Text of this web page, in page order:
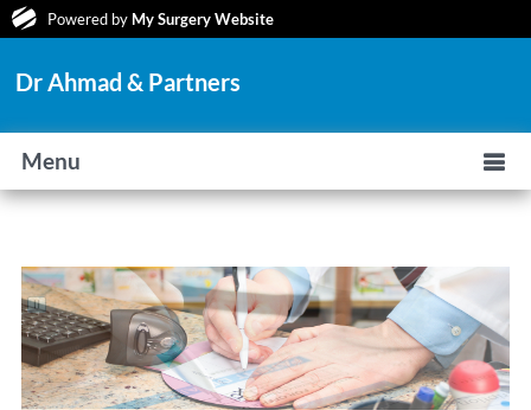
Powered by My Surgery Website
Dr Ahmad & Partners
Menu